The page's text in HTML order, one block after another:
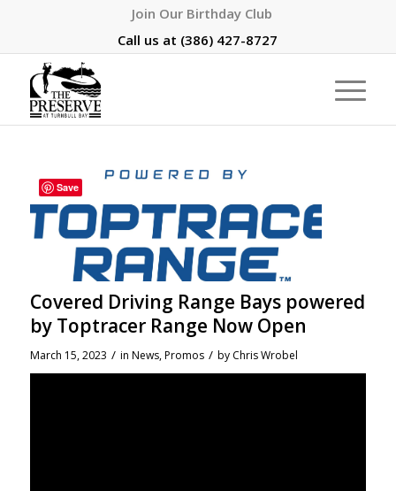
Join Our Birthday Club
Call us at (386) 427-8727
Covered Driving Range Bays powered
by Toptracer Range Now Open
March 15, 2023 / in News,Promos / by Chris Wrobel
Save